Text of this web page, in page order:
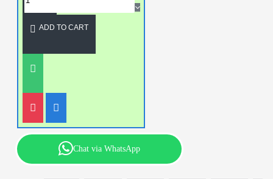
ADD TO CART
Chat via WhatsApp